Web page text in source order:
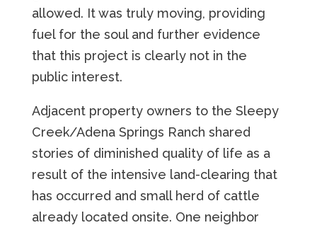
allowed. It was truly moving, providing
fuel for the soul and further evidence
that this project is clearly not in the
public interest.
Adjacent property owners to the Sleepy
Creek/Adena Springs Ranch shared
stories of diminished quality of life as a
result of the intensive land-clearing that
has occurred and small herd of cattle
already located onsite. One neighbor